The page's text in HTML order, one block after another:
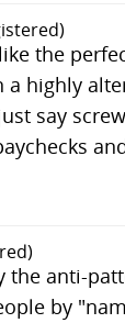
the
a highly
say
the anti-
by